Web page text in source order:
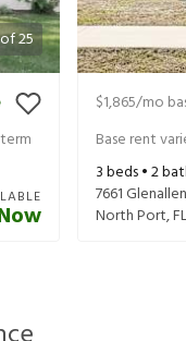
25
$1,865/mo
Base rent
3beds •2
7661
North Port,FL